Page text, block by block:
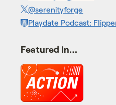
@serenityforge
Playdate Podcast:
Featured In…